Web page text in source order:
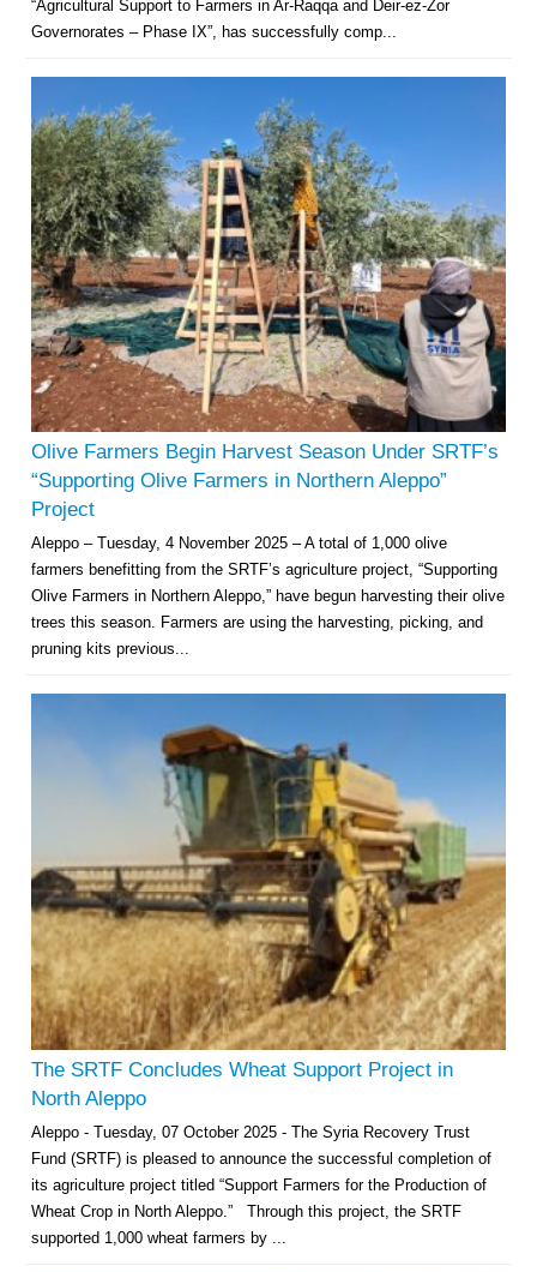
“Agricultural Support to Farmers in Ar-Raqqa and Deir-ez-Zor
Governorates – Phase IX”, has successfully comp...
Olive Farmers Begin Harvest Season Under SRTF’s
“Supporting Olive Farmers in Northern Aleppo”
Project
Aleppo – Tuesday, 4 November 2025 – A total of 1,000 olive
farmers benefitting from the SRTF’s agriculture project, “Supporting
Olive Farmers in Northern Aleppo,” have begun harvesting their olive
trees this season. Farmers are using the harvesting, picking, and
pruning kits previous...
The SRTF Concludes Wheat Support Project in
North Aleppo
Aleppo - Tuesday, 07 October 2025 - The Syria Recovery Trust
Fund (SRTF) is pleased to announce the successful completion of
its agriculture project titled “Support Farmers for the Production of
Wheat Crop in North Aleppo.” Through this project, the SRTF
supported 1,000 wheat farmers by ...